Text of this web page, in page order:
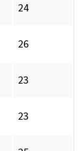
24
26
23
23